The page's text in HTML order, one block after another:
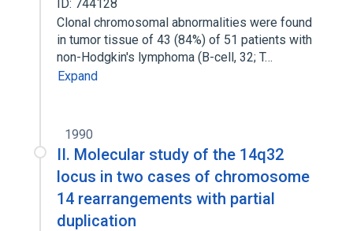
ID: 744128
Clonal chromosomal abnormalities were found
in tumor tissue of 43 (84%) of 51 patients with
non-Hodgkin's lymphoma (B-cell, 32; T…
Expand
1990
II. Molecular study of the 14q32
locus in two cases of chromosome
14 rearrangements with partial
duplication